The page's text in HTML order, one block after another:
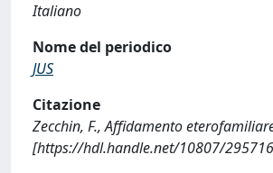
Italiano
Nome del periodico
JUS
Citazione
Zecchin, F., Affidamento
[https://hdl.handle.net/10807/